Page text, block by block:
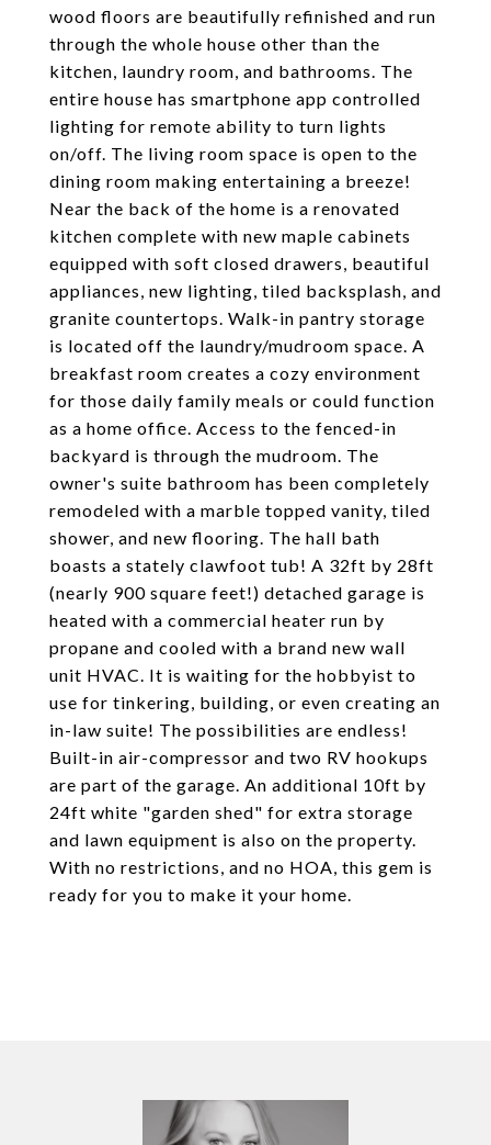
wood floors are beautifully refinished and run
through the whole house other than the
kitchen, laundry room, and bathrooms. The
entire house has smartphone app controlled
lighting for remote ability to turn lights
on/off. The living room space is open to the
dining room making entertaining a breeze!
Near the back of the home is a renovated
kitchen complete with new maple cabinets
equipped with soft closed drawers, beautiful
appliances, new lighting, tiled backsplash, and
granite countertops. Walk-in pantry storage
is located off the laundry/mudroom space. A
breakfast room creates a cozy environment
for those daily family meals or could function
as a home office. Access to the fenced-in
backyard is through the mudroom. The
owner's suite bathroom has been completely
remodeled with a marble topped vanity, tiled
shower, and new flooring. The hall bath
boasts a stately clawfoot tub! A 32ft by 28ft
(nearly 900 square feet!) detached garage is
heated with a commercial heater run by
propane and cooled with a brand new wall
unit HVAC. It is waiting for the hobbyist to
use for tinkering, building, or even creating an
in-law suite! The possibilities are endless!
Built-in air-compressor and two RV hookups
are part of the garage. An additional 10ft by
24ft white "garden shed" for extra storage
and lawn equipment is also on the property.
With no restrictions, and no HOA, this gem is
ready for you to make it your home.